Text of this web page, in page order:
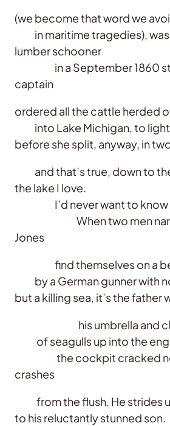
(we become that word we
in maritime tragedies), was
lumber schooner
in a September 1860
captain
ordered all the cattle herded
into Lake Michigan, to
before she split, anyway, in
and that’s true, down to
the lake I love.
I’d never want to know
When two men
Jones
find themselves on a
by a German gunner with
but a killing sea, it’s the father
his umbrella and
of seagulls up into the
the cockpit cracked
crashes
from the flush. He strides
to his reluctantly stunned son.